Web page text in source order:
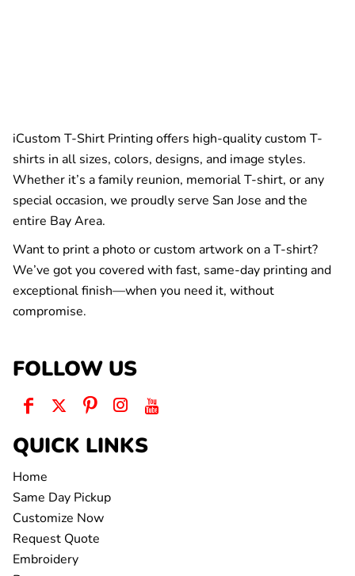
iCustom T-Shirt Printing offers high-quality custom T-
shirts in all sizes, colors, designs, and image styles.
Whether it’s a family reunion, memorial T-shirt, or any
special occasion, we proudly serve San Jose and the
entire Bay Area.
Want to print a photo or custom artwork on a T-shirt?
We’ve got you covered with fast, same-day printing and
exceptional finish—when you need it, without
compromise.
FOLLOW US
QUICK LINKS
Home
Same Day Pickup
Customize Now
Request Quote
Embroidery